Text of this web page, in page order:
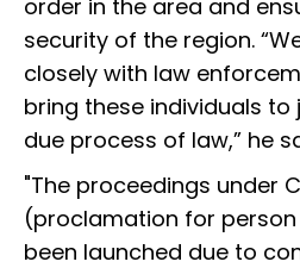
order in the area and
security of the region.
closely with law
bring these individuals to
due process of law,” he
"The proceedings under
(proclamation for
been launched due to